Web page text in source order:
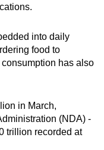
into daily
food to
has also
in March,
(NDA) -
trillion recorded at